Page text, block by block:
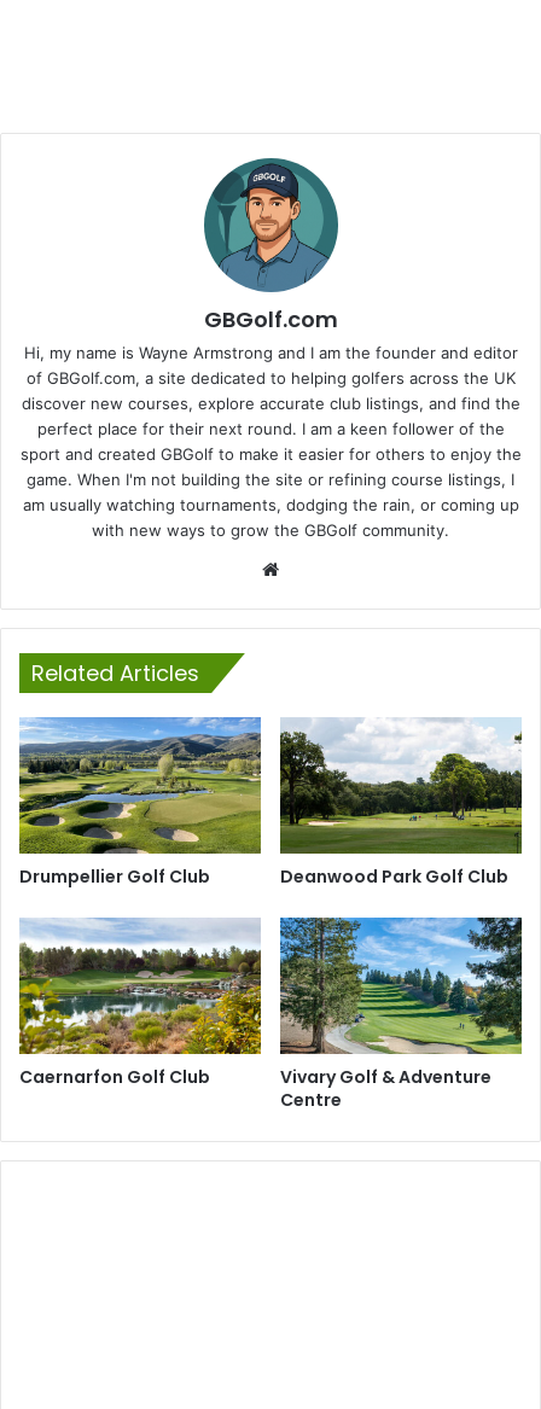
GBGolf.com
Hi, my name is Wayne Armstrong and I am the founder and editor
of GBGolf.com, a site dedicated to helping golfers across the UK
discover new courses, explore accurate club listings, and find the
perfect place for their next round. I am a keen follower of the
sport and created GBGolf to make it easier for others to enjoy the
game. When I'm not building the site or refining course listings, I
am usually watching tournaments, dodging the rain, or coming up
with new ways to grow the GBGolf community.
Related Articles
Drumpellier Golf Club Deanwood Park Golf Club
Caernarfon Golf Club
Vivary Golf & Adventure
Centre